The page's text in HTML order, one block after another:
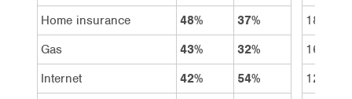
Home insurance
48% 37%
18%
Gas
43% 32%
16%
Internet
42% 54%
12%